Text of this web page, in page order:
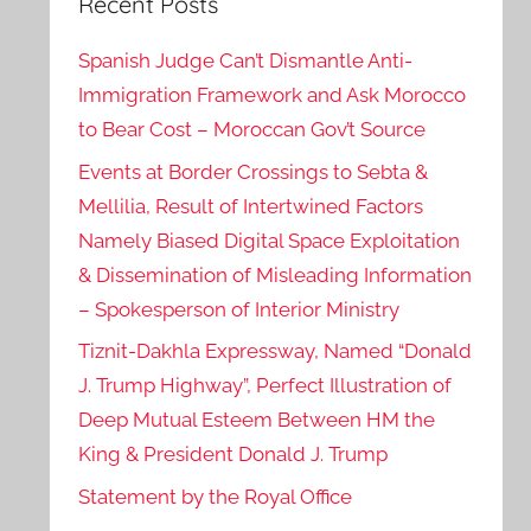
Spanish Judge Can’t Dismantle Anti-
Immigration Framework and Ask Morocco
to Bear Cost – Moroccan Gov’t Source
Events at Border Crossings to Sebta &
Mellilia, Result of Intertwined Factors
Namely Biased Digital Space Exploitation
& Dissemination of Misleading Information
– Spokesperson of Interior Ministry
Tiznit-Dakhla Expressway, Named “Donald
J. Trump Highway”, Perfect Illustration of
Deep Mutual Esteem Between HM the
King & President Donald J. Trump
Statement by the Royal Office